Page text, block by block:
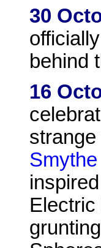
30
behind
16
Smythe